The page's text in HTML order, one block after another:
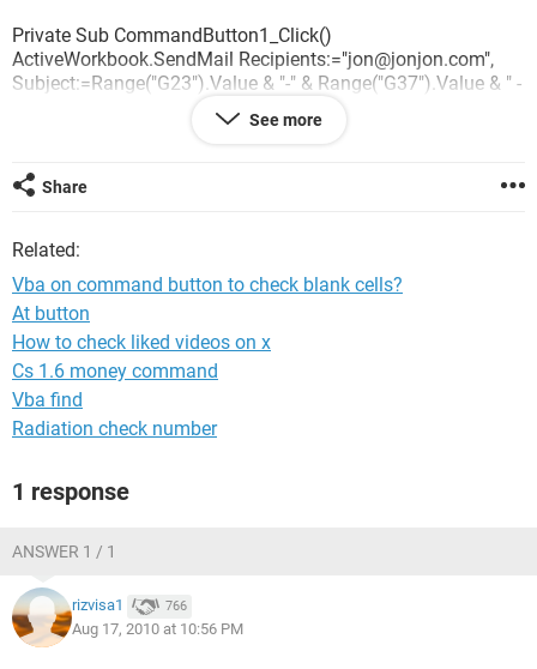
Private Sub CommandButton1_Click()
ActiveWorkbook.SendMail Recipients:="jon@jonjon.com",
Subject:=Range("G23").Value & "-" & Range("G37").Value & " -
Can anyone help? Thanks in advance
See more
Share
Related:
Vba on command button to check blank cells?
At button
How to check liked videos on x
Cs 1.6 money command
Vba find
Radiation check number
1 response
ANSWER 1 / 1
rizvisa1 766
Aug 17, 2010 at 10:56 PM